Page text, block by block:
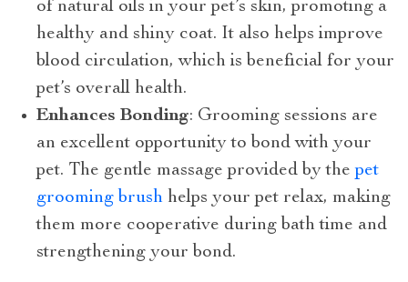
of natural oils in your pet’s skin, promoting a
healthy and shiny coat. It also helps improve
blood circulation, which is beneficial for your
pet’s overall health.
Enhances Bonding: Grooming sessions are
an excellent opportunity to bond with your
pet. The gentle massage provided by thepet
grooming brush helps your pet relax, making
them more cooperative during bath time and
strengthening your bond.